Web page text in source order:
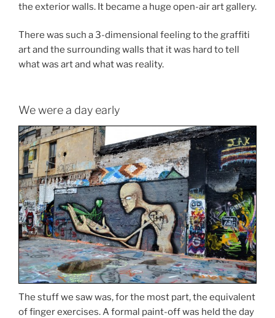
the exterior walls. It became a huge open-air art gallery.
There was such a 3-dimensional feeling to the graffiti
art and the surrounding walls that it was hard to tell
what was art and what was reality.
We were a day early
The stuff we saw was, for the most part, the equivalent
of finger exercises. A formal paint-off was held the day